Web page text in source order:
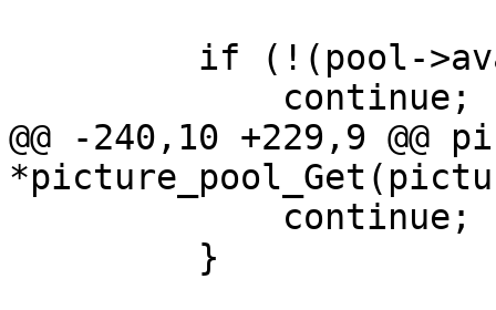
@@ -240,10 +229,9 @@